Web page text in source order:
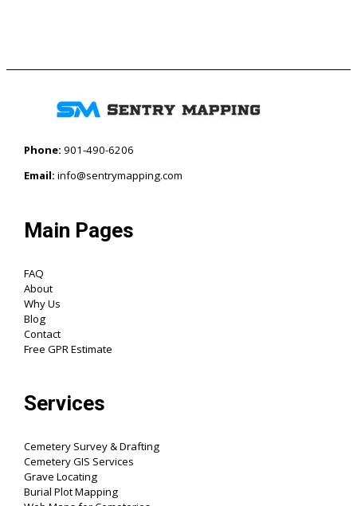
Phone: 901-490-6206‬
Email: info@sentrymapping.com
Main Pages
FAQ
About
Why Us
Blog
Contact
Free GPR Estimate
Services
Cemetery Survey & Drafting
Cemetery GIS Services
Grave Locating
Burial Plot Mapping